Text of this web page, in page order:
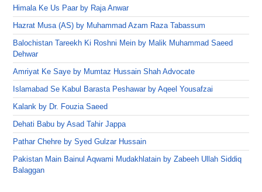
Himala Ke Us Paar by Raja Anwar
Hazrat Musa (AS) by Muhammad Azam Raza Tabassum
Balochistan Tareekh Ki Roshni Mein by Malik Muhammad Saeed
Dehwar
Amriyat Ke Saye by Mumtaz Hussain Shah Advocate
Islamabad Se Kabul Barasta Peshawar by Aqeel Yousafzai
Kalank by Dr. Fouzia Saeed
Dehati Babu by Asad Tahir Jappa
Pathar Chehre by Syed Gulzar Hussain
Pakistan Main Bainul Aqwami Mudakhlatain by Zabeeh Ullah Siddiq
Balaggan